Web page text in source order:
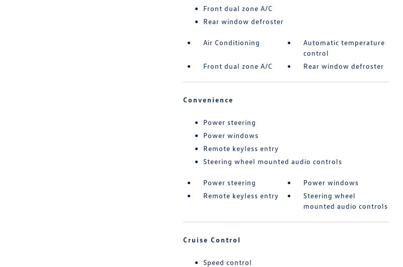
Front dual zone A/C
Rear window defroster
Air Conditioning
Automatic temperature
control
Front dual zone A/C
Rear window defroster
Convenience
Power steering
Power windows
Remote keyless entry
Steering wheel mounted audio controls
Power steering
Power windows
Remote keyless entry
Steering wheel
mounted audio controls
Cruise Control
Speed control